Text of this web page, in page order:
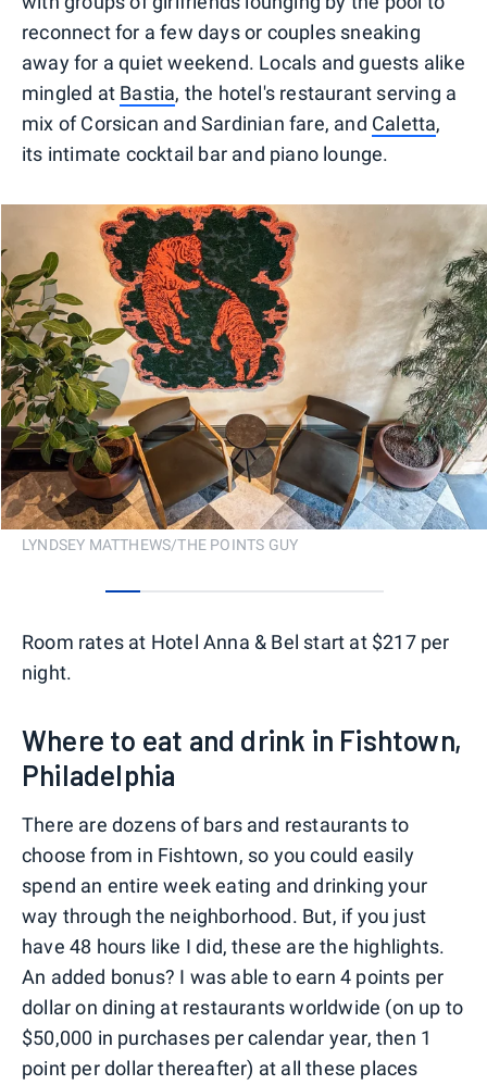
reconnect for a few days or couples sneaking
away for a quiet weekend. Locals and guests alike
mingled at Bastia, the hotel's restaurant serving a
mix of Corsican and Sardinian fare, and Caletta,
its intimate cocktail bar and piano lounge.
LYNDSEY MATTHEWS/THE POINTS GUY
Room rates at Hotel Anna & Bel start at $217 per
night.
Where to eat and drink in Fishtown,
Philadelphia
There are dozens of bars and restaurants to
choose from in Fishtown, so you could easily
spend an entire week eating and drinking your
way through the neighborhood. But, if you just
have 48 hours like I did, these are the highlights.
An added bonus? I was able to earn 4 points per
dollar on dining at restaurants worldwide (on up to
$50,000 in purchases per calendar year, then 1
point per dollar thereafter) at all these places